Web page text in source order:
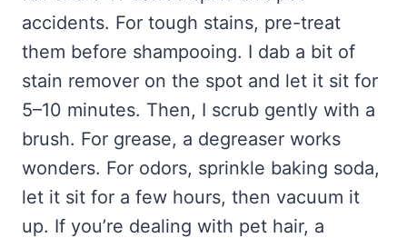
accidents. For tough stains, pre-treat
them before shampooing. I dab a bit of
stain remover on the spot and let it sit for
5–10 minutes. Then, I scrub gently with a
brush. For grease, a degreaser works
wonders. For odors, sprinkle baking soda,
let it sit for a few hours, then vacuum it
up. If you’re dealing with pet hair, a